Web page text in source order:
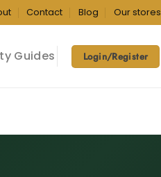
Contact Blog Our stores
Guides Login/Register